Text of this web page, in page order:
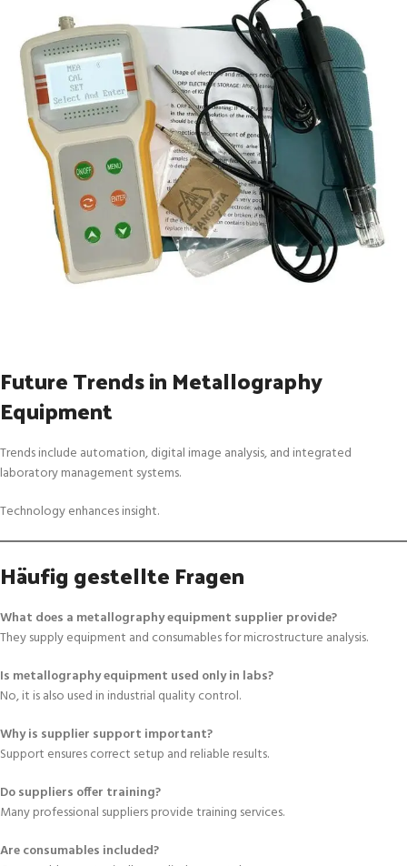
Future Trends in Metallography
Equipment
Trends include automation, digital image analysis, and integrated
laboratory management systems.
Technology enhances insight.
Häufig gestellte Fragen
What does a metallography equipment supplier provide?
They supply equipment and consumables for microstructure analysis.
Is metallography equipment used only in labs?
No, it is also used in industrial quality control.
Why is supplier support important?
Support ensures correct setup and reliable results.
Do suppliers offer training?
Many professional suppliers provide training services.
Are consumables included?